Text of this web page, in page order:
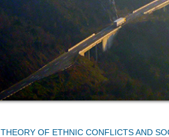
THEORY OF ETHNIC CONFLICTS AND